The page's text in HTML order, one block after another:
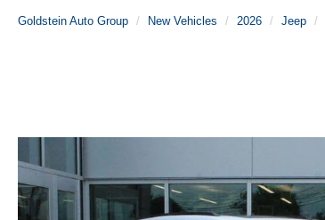
Goldstein Auto Group New Vehicles 2026 Jeep